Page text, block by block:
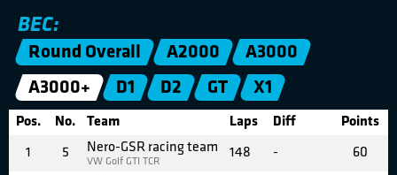
BEC:
Round Overall A2000
A3000
A3000+
D1 D2 GT X1
Pos. No. Team Laps Diff Points
1 5 Nero-GSR racing team
VW Golf GTI TCR
148 - 60